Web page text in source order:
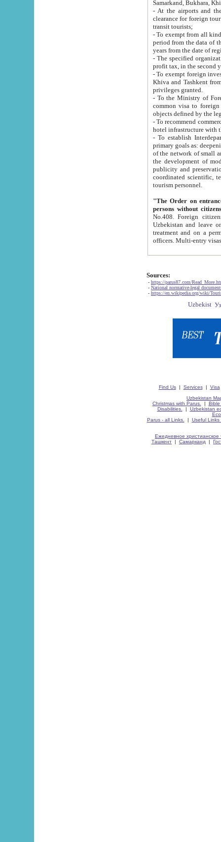
Samarkand, Bukhara,
- At the airports and the
clearance for foreign tourists, which corresponds
transit tourists;
- To exempt from all kinds of taxes
period from the data of their establishment till the date of
years from the date
- The specified organizations
- To exempt foreign investors
Khiva and Tashkent from the payment of
privileges granted.
- To the Ministry of Foreign
common visa to foreign tourists, which is
- To recommend commercial banks
- To establish
primary goals as: deepening of economic reforms
of the network of small and medium hotels, motel and camping at a level of world standards; assistance to
the development of modern
publicity and preservation of unique tourist potential
coordinated scientific, technical and investment policy in tourism; providing training and retraining of
tourism personnel.
"The Order on entrance to
persons without
No.408. Foreign citizens, including citizens from CIS
Uzbekistan and leave on the reasons of private and business affairs, as tourists, for rest, study, work,
treatment and on a permanent
Sources:
- https://parus87.com/
- National normative-legal
- https://en.wikipedia.org/wiki/
Find Us| Services| Visa
Uzbekistan
Christmas with Parus.
| Bible
Disabilities.
| Uzbekistan
Parus - all Links.
| Useful Links
Ежедневное христианское
Ташкент | Самарканд |